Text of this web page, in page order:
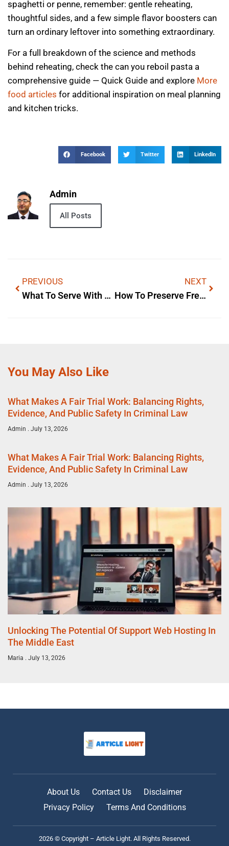
spaghetti or penne, remember: gentle reheating,
thoughtful sides, and a few simple flavor boosters can
turn an ordinary leftover into something extraordinary.
For a full breakdown of the science and methods
behind reheating, check the can you reboil pasta a
comprehensive guide — Quick Guide and explore More
food articles for additional inspiration on meal planning
and kitchen tricks.
Facebook Twitter LinkedIn
Admin
All Posts
PREVIOUS
What To Serve With Pasta — Storage & Reheating Tips
NEXT
How To Preserve Fresh Pasta — Storage & Reheating Tips
You May Also Like
What Makes A Fair Trial Work: Balancing Rights,
Evidence, And Public Safety In Criminal Law
Admin July 13, 2026
What Makes A Fair Trial Work: Balancing Rights,
Evidence, And Public Safety In Criminal Law
Admin July 13, 2026
Unlocking The Potential Of Support Web Hosting In
The Middle East
Maria July 13, 2026
About Us Contact Us
Disclaimer
Privacy Policy
Terms And Conditions
2026 © Copyright – Article Light. All Rights Reserved.